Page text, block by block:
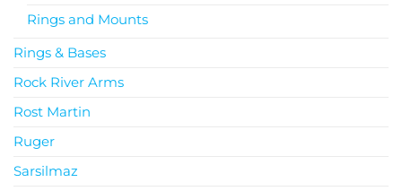
Rings and Mounts
Rings & Bases
Rock River Arms
Rost Martin
Ruger
Sarsilmaz